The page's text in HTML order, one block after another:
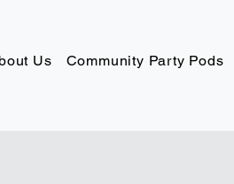
Us Community Party Pods